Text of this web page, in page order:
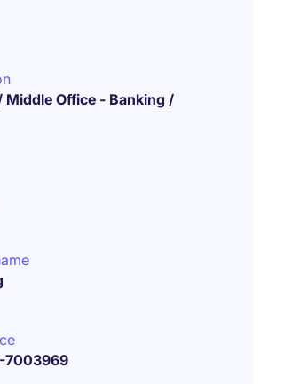
Middle Office - Banking /
7003969